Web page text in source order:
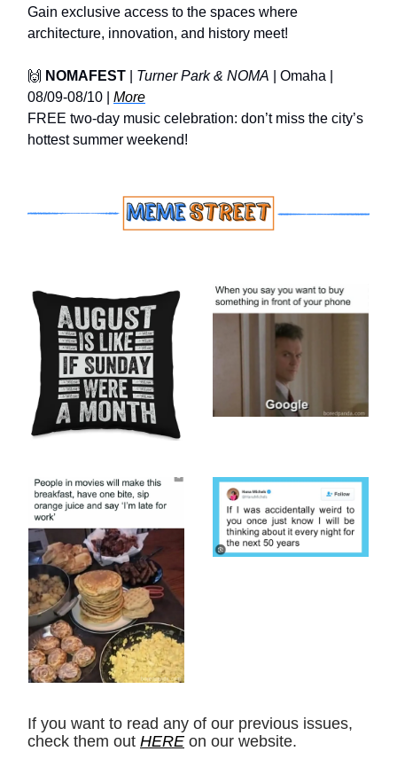
Gain exclusive access to the spaces where
architecture, innovation, and history meet!
🙌 NOMAFEST Turner Park & NOMA | Omaha |
08/09-08/10 | More
FREE two‑day music celebration: don’t miss the city’s
hottest summer weekend!
If you want to read any of our previous issues,
check them out HERE on our website.